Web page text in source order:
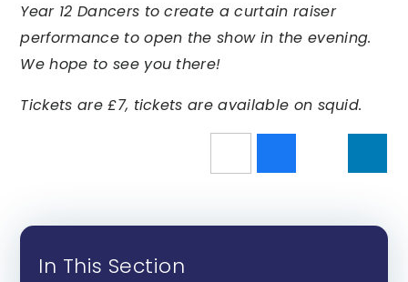
Year 12 Dancers to create a curtain raiser
performance to open the show in the evening.
We hope to see you there!
Tickets are £7, tickets are available on squid.
In This Section